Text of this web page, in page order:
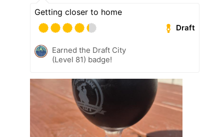
Getting closer to home
Draft
Earned the Draft City
(Level 81) badge!